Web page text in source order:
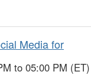
Media for
to 05:00 PM (ET)